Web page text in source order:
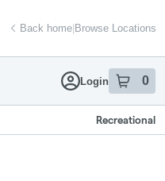
Back home|Browse Locations
Login 0
item sin
Recreational